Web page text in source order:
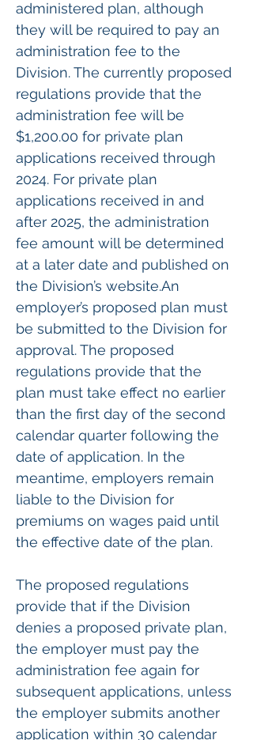
administered plan, although
they will be required to pay an
administration fee to the
Division. The currently proposed
regulations provide that the
administration fee will be
$1,200.00 for private plan
applications received through
2024. For private plan
applications received in and
after 2025, the administration
fee amount will be determined
at a later date and published on
the Division’s website.An
employer’s proposed plan must
be submitted to the Division for
approval. The proposed
regulations provide that the
plan must take effect no earlier
than the first day of the second
calendar quarter following the
date of application. In the
meantime, employers remain
liable to the Division for
premiums on wages paid until
the effective date of the plan.
The proposed regulations
provide that if the Division
denies a proposed private plan,
the employer must pay the
administration fee again for
subsequent applications, unless
the employer submits another
application within 30 calendar